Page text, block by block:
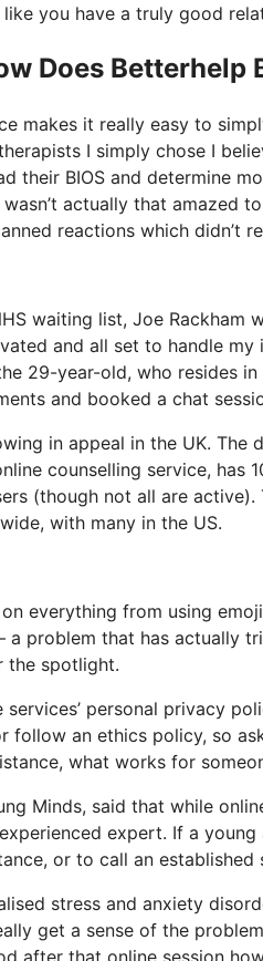
you have a truly good
Does Betterhelp
makes it really easy to
I simply chose I
their BIOS and determine
actually that amazed
reactions which didn’t
waiting list, Joe Rackham
and all set to handle
29-year-old, who resides
and booked a chat
in appeal in the UK.
counselling service, has
(though not all are
with many in the US.
everything from using
a problem that has actually
the spotlight.
personal privacy
follow an ethics policy, so
what works for
Minds, said that while
expert. If a
or to call an established
stress and anxiety
get a sense of the
after that online session